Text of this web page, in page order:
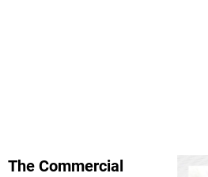
The Commercial